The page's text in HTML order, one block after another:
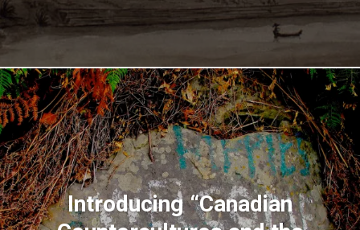
Introducing “Canadian